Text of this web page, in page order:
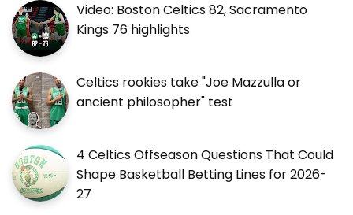
Video: Boston Celtics 82, Sacramento
Kings 76 highlights
Celtics rookies take "Joe Mazzulla or
ancient philosopher" test
4 Celtics Offseason Questions That Could
Shape Basketball Betting Lines for 2026-
27